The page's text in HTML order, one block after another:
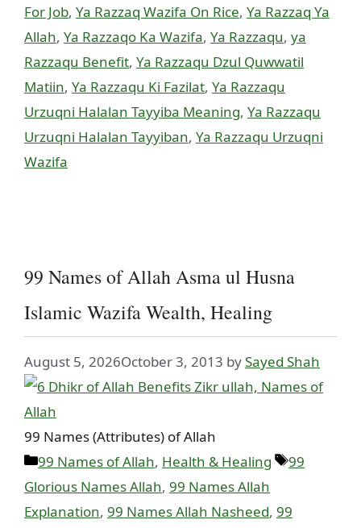
For Job, Ya Razzaq Wazifa On Rice, Ya Razzaq Ya
Allah, Ya Razzaqo Ka Wazifa, Ya Razzaqu, ya
Razzaqu Benefit, Ya Razzaqu Dzul Quwwatil
Matiin, Ya Razzaqu Ki Fazilat, Ya Razzaqu
Urzuqni Halalan Tayyiba Meaning, Ya Razzaqu
Urzuqni Halalan Tayyiban, Ya Razzaqu Urzuqni
Wazifa
99 Names of Allah Asma ul Husna
Islamic Wazifa Wealth, Healing
August 5, 2026October 3, 2013 bySayed Shah
99 Names (Attributes) of Allah
Categories
99 Names of Allah, Health & Healing Tags
99
Glorious Names Allah, 99 Names Allah
Explanation, 99 Names Allah Nasheed, 99